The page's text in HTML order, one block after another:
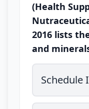
(Health
2016 lists
and
Schedule